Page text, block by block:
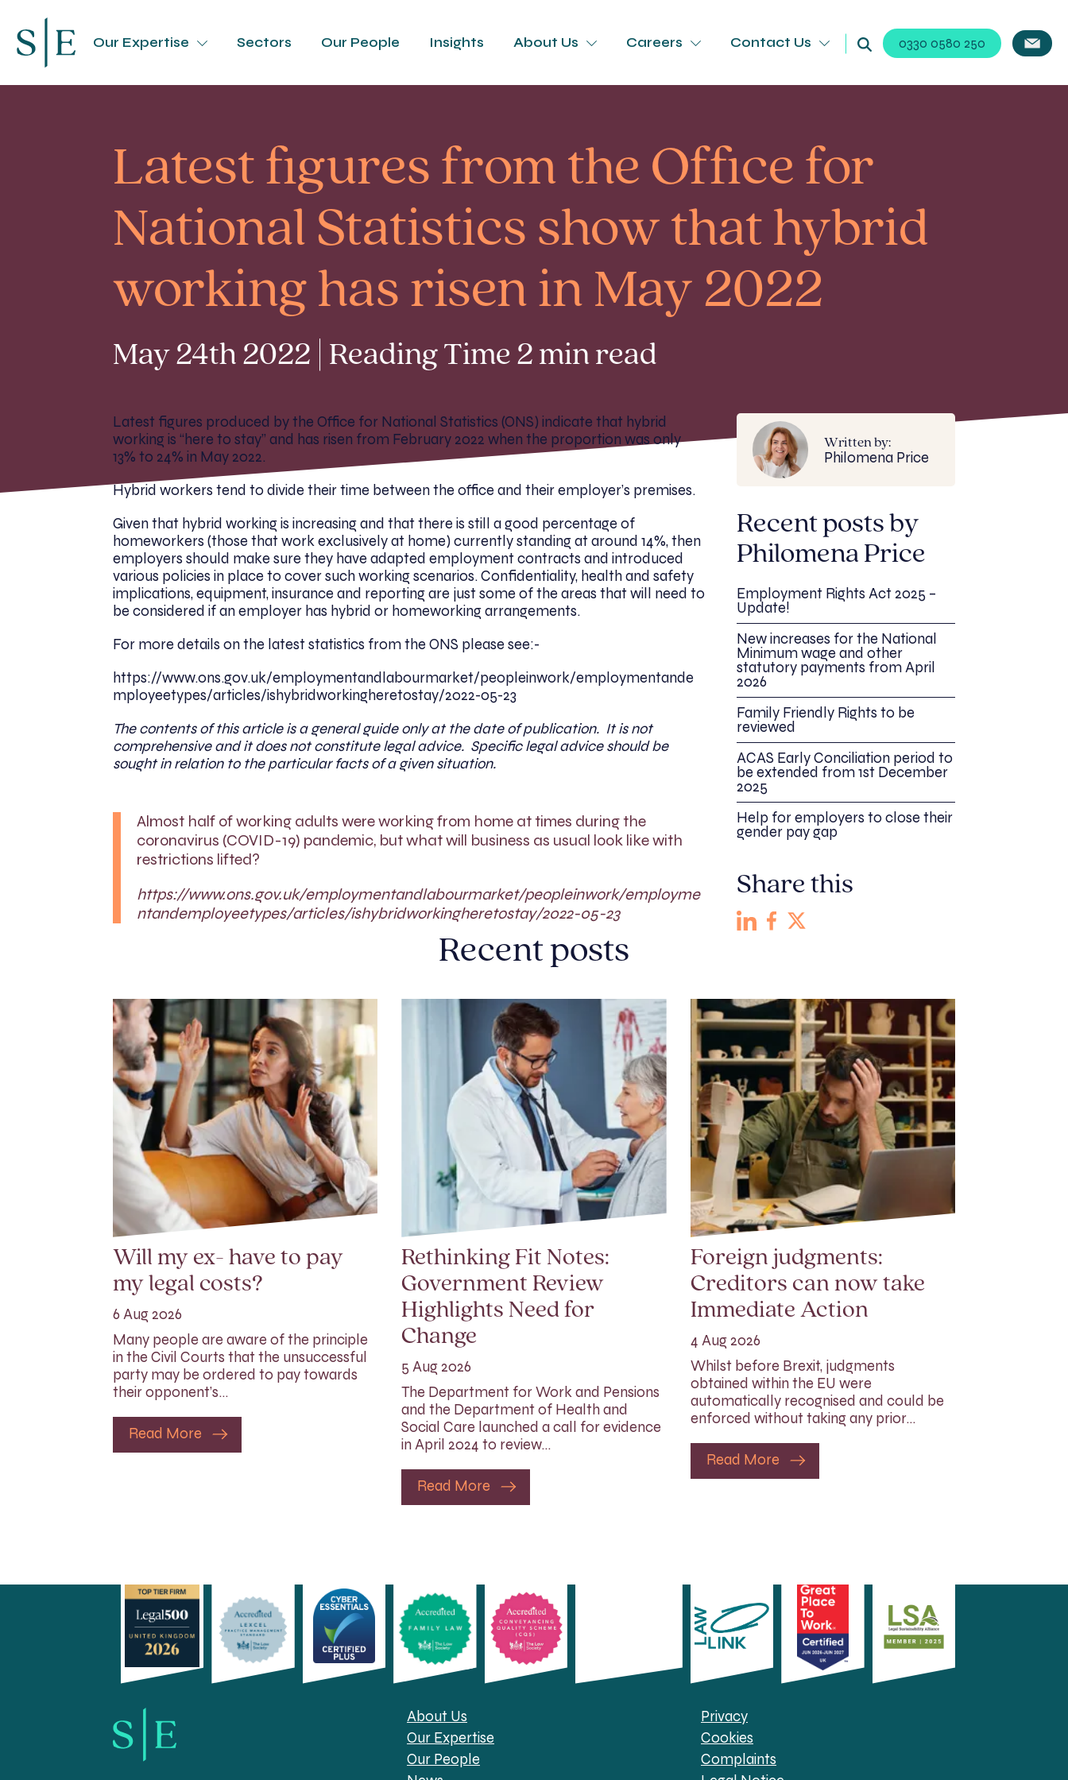
Our Expertise Sectors Our People Insights About Us Careers Contact Us 0330 0580 250
Latest figures from the Office for
National Statistics show that hybrid
working has risen in May 2022
May 24th 2022 | Reading Time 2 min read
Latest figures produced by the Office for National Statistics (ONS) indicate that hybrid
working is “here to stay” and has risen from February 2022 when the proportion was only
13% to 24% in May 2022.
Hybrid workers tend to divide their time between the office and their employer’s premises.
Given that hybrid working is increasing and that there is still a good percentage of
homeworkers (those that work exclusively at home) currently standing at around 14%, then
employers should make sure they have adapted employment contracts and introduced
various policies in place to cover such working scenarios. Confidentiality, health and safety
implications, equipment, insurance and reporting are just some of the areas that will need to
be considered if an employer has hybrid or homeworking arrangements.
For more details on the latest statistics from the ONS please see:-
https://www.ons.gov.uk/employmentandlabourmarket/peopleinwork/employmentande
mployeetypes/articles/ishybridworkingheretostay/2022-05-23
The contents of this article is a general guide only at the date of publication. It is not
comprehensive and it does not constitute legal advice. Specific legal advice should be
sought in relation to the particular facts of a given situation.
Almost half of working adults were working from home at times during the
coronavirus (COVID-19) pandemic, but what will business as usual look like with
restrictions lifted?
https://www.ons.gov.uk/employmentandlabourmarket/peopleinwork/employme
ntandemployeetypes/articles/ishybridworkingheretostay/2022-05-23
Written by:
Philomena Price
Recent posts by
Philomena Price
Employment Rights Act 2025 –
Update!
New increases for the National
Minimum wage and other
statutory payments from April
2026
Family Friendly Rights to be
reviewed
ACAS Early Conciliation period to
be extended from 1st December
2025
Help for employers to close their
gender pay gap
Share this
Recent posts
Will my ex- have to pay
my legal costs?
6 Aug 2026
Many people are aware of the principle
in the Civil Courts that the unsuccessful
party may be ordered to pay towards
their opponent’s…
Read More
Rethinking Fit Notes:
Government Review
Highlights Need for
Change
5 Aug 2026
The Department for Work and Pensions
and the Department of Health and
Social Care launched a call for evidence
in April 2024 to review…
Read More
Foreign judgments:
Creditors can now take
Immediate Action
4 Aug 2026
Whilst before Brexit, judgments
obtained within the EU were
automatically recognised and could be
enforced without taking any prior…
Read More
About Us
Our Expertise
Our People
Privacy
Cookies
Complaints